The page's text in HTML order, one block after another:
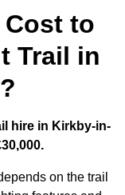
to
Trail in
hire in Kirkby-in-
on the trail